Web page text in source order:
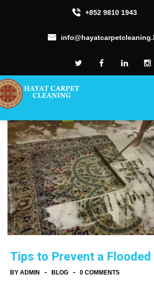
+852 9810 1943
Tips to Prevent a Flooded
BY ADMIN - BLOG - 0 COMMENTS